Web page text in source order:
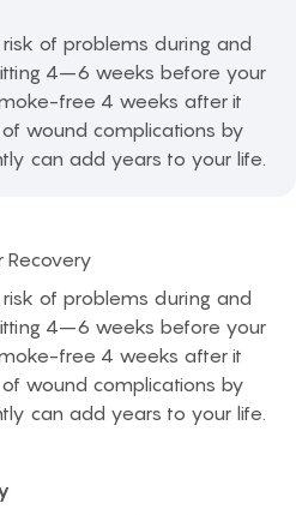
of problems during and
4–6 weeks before your
free 4 weeks after it
wound complications by
can add years to your life.
Recovery
of problems during and
4–6 weeks before your
free 4 weeks after it
wound complications by
can add years to your life.